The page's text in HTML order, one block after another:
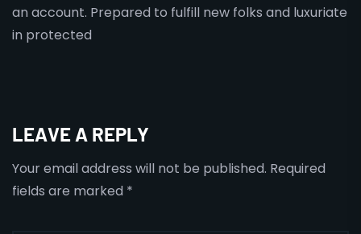
an account. Prepared to fulfill new folks and luxuriate
in protected
LEAVE A REPLY
Your email address will not be published. Required
fields are marked *